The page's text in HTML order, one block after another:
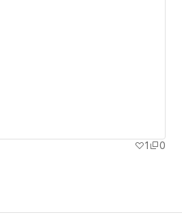
1
0